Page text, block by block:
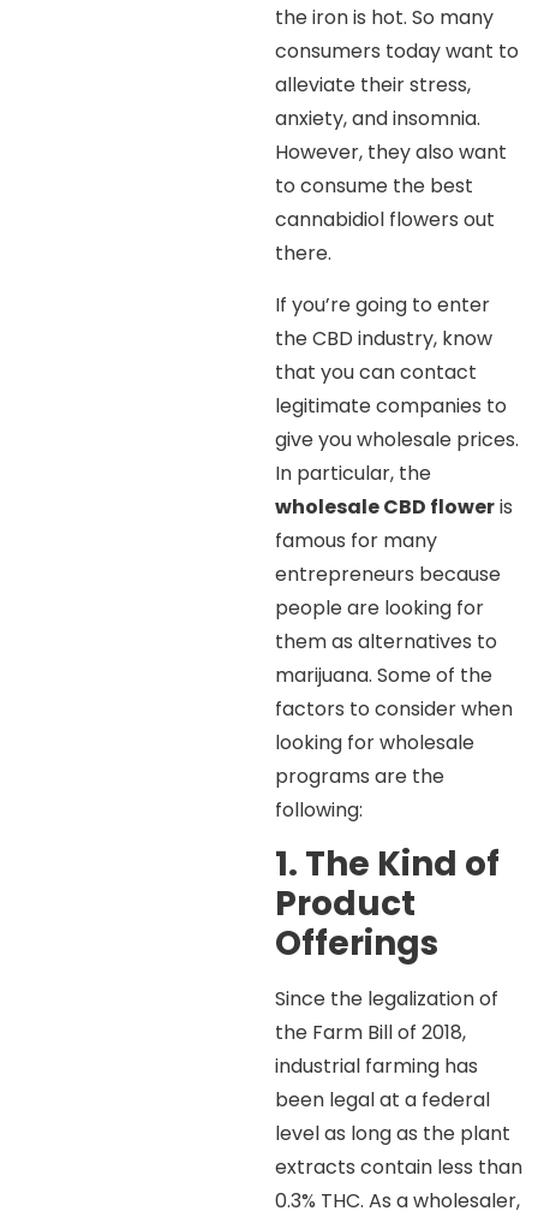
the iron is hot. So many
consumers today want to
alleviate their stress,
anxiety, and insomnia.
However, they also want
to consume the best
cannabidiol flowers out
there.
If you’re going to enter
the CBD industry, know
that you can contact
legitimate companies to
give you wholesale prices.
In particular, the
wholesale CBD floweris
famous for many
entrepreneurs because
people are looking for
them as alternatives to
marijuana. Some of the
factors to consider when
looking for wholesale
programs are the
following:
1. The Kind of
Product
Offerings
Since the legalization of
the Farm Bill of 2018,
industrial farming has
been legal at a federal
level as long as the plant
extracts contain less than
0.3% THC. As a wholesaler,